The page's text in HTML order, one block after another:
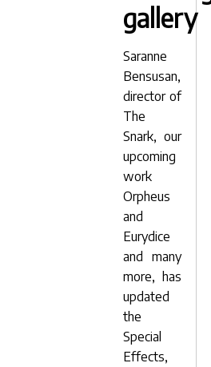
gallery
Saranne
Bensusan,
director of
The
Snark, our
upcoming
work
Orpheus
and
Eurydice
and many
more, has
updated
the
Special
Effects,